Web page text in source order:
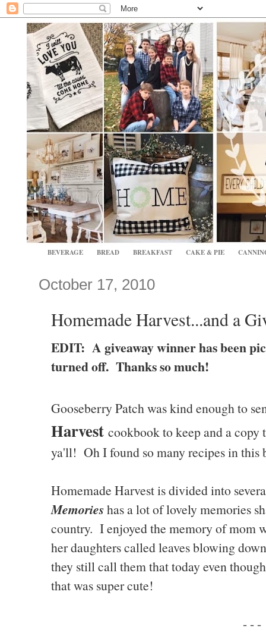
BEVERAGE BREAD BREAKFAST CAKE & PIE
October 17, 2010
Homemade Harvest...and a
EDIT: A giveaway winner has been
turned off. Thanks so much!
Gooseberry Patch was kind enough to
Harvest cookbook to keep and a copy
ya'll! Oh I found so many recipes in this
Homemade Harvest is divided into
Memorieshas a lot of lovely memories
country. I enjoyed the memory of mom
her daughters called leaves blowing
they still call them that today even
that was super cute!
- - -